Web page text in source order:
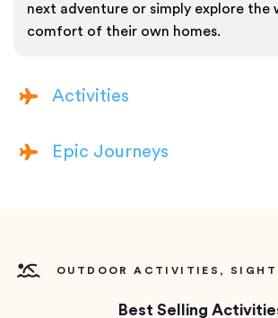
next adventure or simply explore
comfort of their own homes.
Activities
Epic Journeys
OUTDOOR ACTIVITIES,
Best Selling